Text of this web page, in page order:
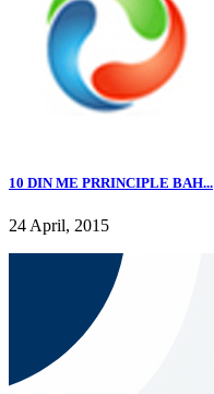
10 DIN ME PRRINCIPLE BAH...
24 April, 2015